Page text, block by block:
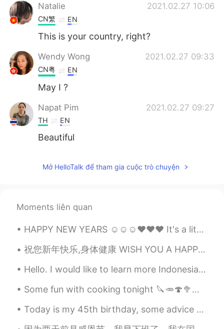
Natalie 2021.02.27 10:06
CN繁 EN
This is your country, right?
Wendy Wong 2021.02.27 09:33
CN粤 EN
May I ?
Napat Pim 2021.02.27 09:27
TH EN
Beautiful
Mở HelloTalk để tham gia cuộc trò chuyện
Moments liên quan
HAPPY NEW YEARS ☺☺☺❤❤❤ It's a little late 😂 but i want to wish everyone a year full of health,...
祝您新年快乐,身体健康 WISH YOU A HAPPY NEW YEAR AND GOOD HEALTH🎇🎆🎆🎇🧧......... I hope this year will be fi...
Hello. I would like to learn more Indonesian ❤️ I would be happy to teach Indonesian speakers how...
Some fun with cooking tonight 🔪🥕🍄🥦🥣🥘🍖🥢 Blueberries for dessert Sending happy thoughts to all of...
Today is my 45th birthday, some advice to my younger self: Don't complain about the struggle, it'...